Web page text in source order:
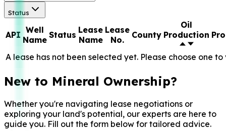
Status
API Well
Name Status Lease
Name
Lease
No.
County
Oil
Production
A lease has not been selected yet. Please choose one
New to Mineral Ownership?
Whether you're navigating lease negotiations or
exploring your land's potential, our experts are here to
guide you. Fill out the form below for tailored advice.